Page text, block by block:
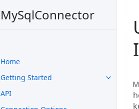
MySqlConnector
Home
Getting Started
API